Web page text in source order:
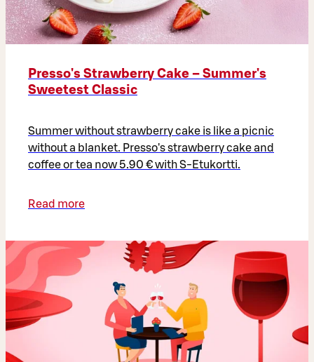
Presso's Strawberry Cake – Summer's
Sweetest Classic
Summer without strawberry cake is like a picnic
without a blanket. Presso's strawberry cake and
coffee or tea now 5.90 € with S-Etukortti.
Read more